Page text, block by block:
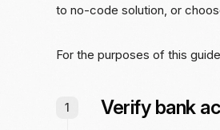
to no-code solution, or
For the purposes of this
Verify bank